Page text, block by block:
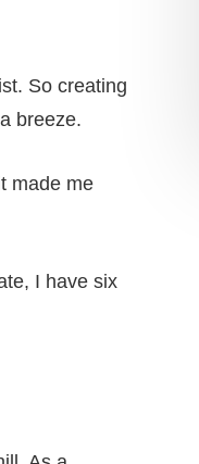
So creating
breeze.
made me
I have six